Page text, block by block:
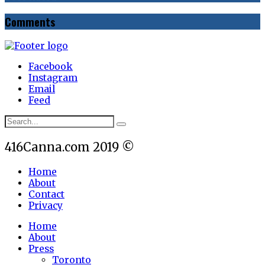
Comments
Facebook
Instagram
Email
Feed
416Canna.com 2019 ©
Home
About
Contact
Privacy
Home
About
Press
Toronto